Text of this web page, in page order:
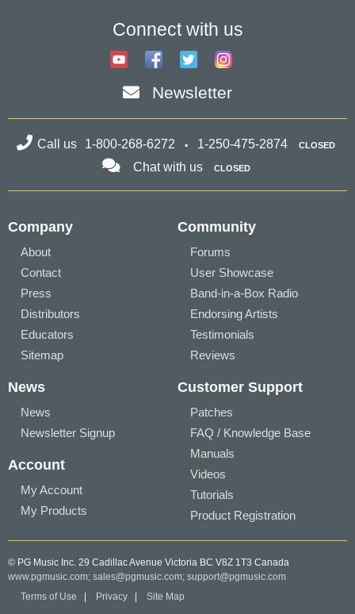
Connect with us
Newsletter
Call us 1-800-268-6272 1-250-475-2874 CLOSED
Chat with us CLOSED
Company
About
Contact
Press
Distributors
Educators
Sitemap
Community
Forums
User Showcase
Band-in-a-Box Radio
Endorsing Artists
Testimonials
Reviews
News
News
Newsletter Signup
Account
My Account
My Products
Customer Support
Patches
FAQ / Knowledge Base
Manuals
Videos
Tutorials
Product Registration
© PG Music Inc. 29 Cadillac Avenue Victoria BC V8Z 1T3 Canada
www.pgmusic.com; sales@pgmusic.com; support@pgmusic.com
Terms of Use
Privacy Site Map